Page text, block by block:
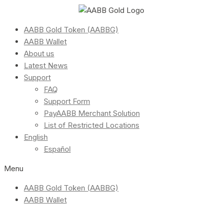
AABB Gold Token (AABBG)
AABB Wallet
About us
Latest News
Support
FAQ
Support Form
PayAABB Merchant Solution
List of Restricted Locations
English
Español
Menu
AABB Gold Token (AABBG)
AABB Wallet